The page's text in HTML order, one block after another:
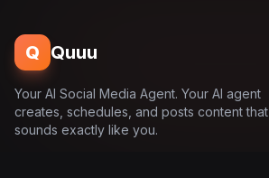
Q Quuu
Your AI Social Media Agent. Your AI agent
creates, schedules, and posts content that
sounds exactly like you.